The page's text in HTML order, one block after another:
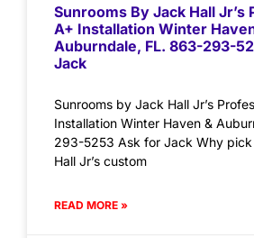
Sunrooms By Jack Hall Jr’s
A+ Installation Winter
Auburndale, FL. 863-293-
Jack
Sunrooms by Jack Hall Jr’s
Installation Winter Haven &
293-5253 Ask for Jack Why pick
Hall Jr’s custom
READ MORE »